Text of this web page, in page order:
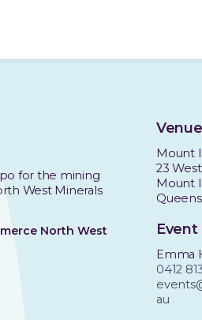
for the mining
West Minerals
North West
Venue
Mount
23
Mount
Event
Emma
0412
au